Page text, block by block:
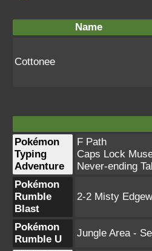
Name
Cottonee
Pokémon
Typing
Adventure
F Path
Caps Lock
Never-ending
Pokémon
Rumble
Blast
2-2 Misty
Pokémon
Rumble U
Jungle Area -